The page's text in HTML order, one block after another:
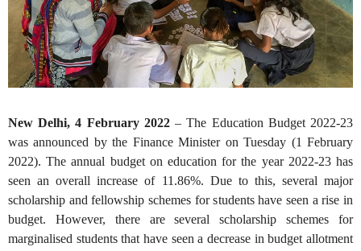
New Delhi, 4 February 2022–The Education Budget 2022-23
was announced by the Finance Minister on Tuesday (1 February
2022). The annual budget on education for the year 2022-23 has
seen an overall increase of 11.86%. Due to this, several major
scholarship and fellowship schemes for students have seen a rise in
budget. However, there are several scholarship schemes for
marginalised students that have seen a decrease in budget allotment